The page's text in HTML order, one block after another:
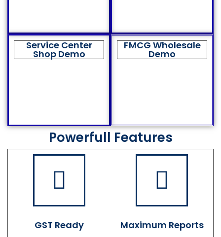
Service Center
Shop Demo
FMCG Wholesale
Demo
Powerfull Features
GST Ready Maximum Reports